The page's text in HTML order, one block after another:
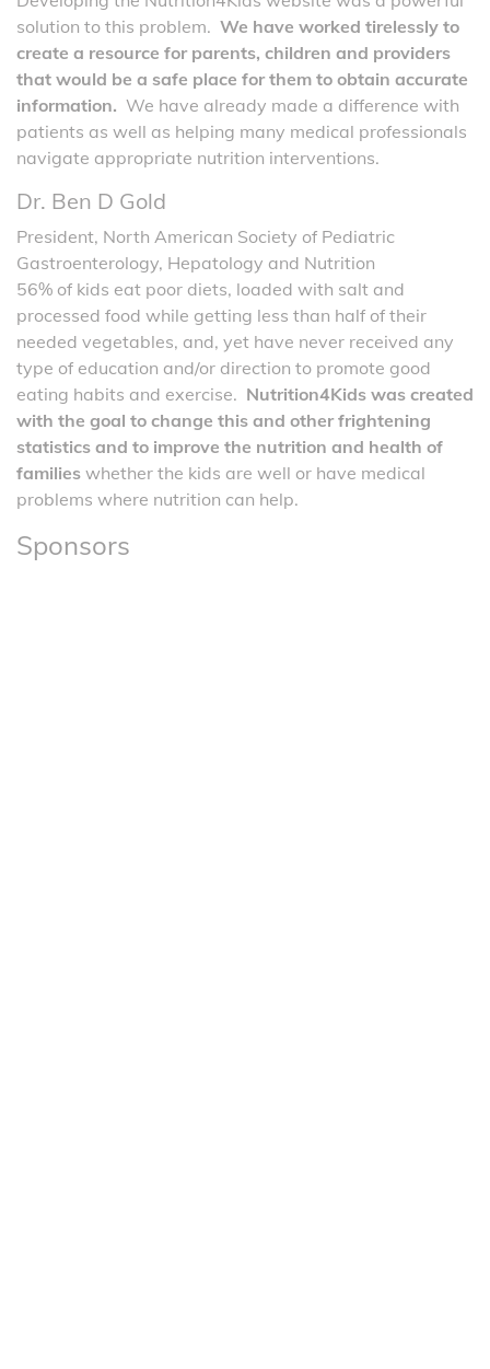
solution to this problem. We have worked tirelessly to
create a resource for parents, children and providers
that would be a safe place for them to obtain accurate
information. We have already made a difference with
patients as well as helping many medical professionals
navigate appropriate nutrition interventions.
Dr. Ben D Gold
President, North American Society of Pediatric
Gastroenterology, Hepatology and Nutrition
56% of kids eat poor diets, loaded with salt and
processed food while getting less than half of their
needed vegetables, and, yet have never received any
type of education and/or direction to promote good
eating habits and exercise. Nutrition4Kids was created
with the goal to change this and other frightening
statistics and to improve the nutrition and health of
families whether the kids are well or have medical
problems where nutrition can help.
Sponsors